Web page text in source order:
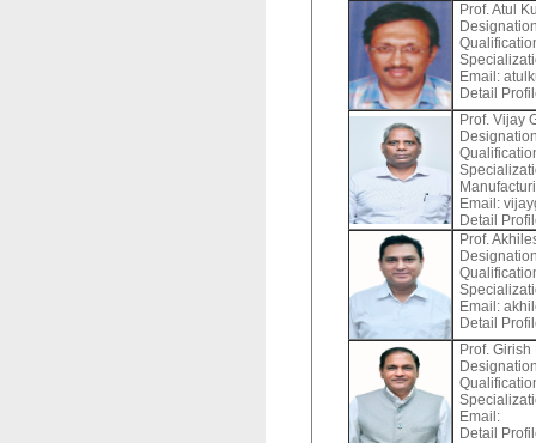
Prof. Atul
Email:
Detail
Prof. Vijay
Email:
Detail
Prof.
Email:
Detail
Prof. Girish
Email:
Detail